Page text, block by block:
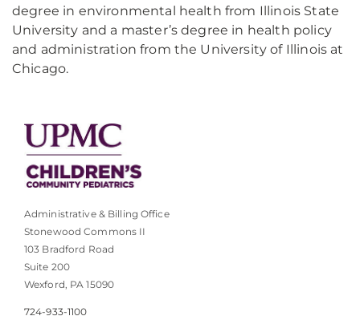
degree in environmental health from Illinois State
University and a master’s degree in health policy
and administration from the University of Illinois at
Chicago.
Administrative & Billing Office
Stonewood Commons II
103 Bradford Road
Suite 200
Wexford, PA 15090
724-933-1100